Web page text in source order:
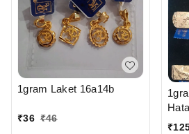
1gram Laket 16a14b
₹36 ₹46
₹